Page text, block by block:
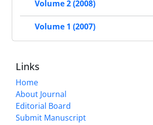
Volume 2 (2008)
Volume 1 (2007)
Links
Home
About Journal
Editorial Board
Submit Manuscript